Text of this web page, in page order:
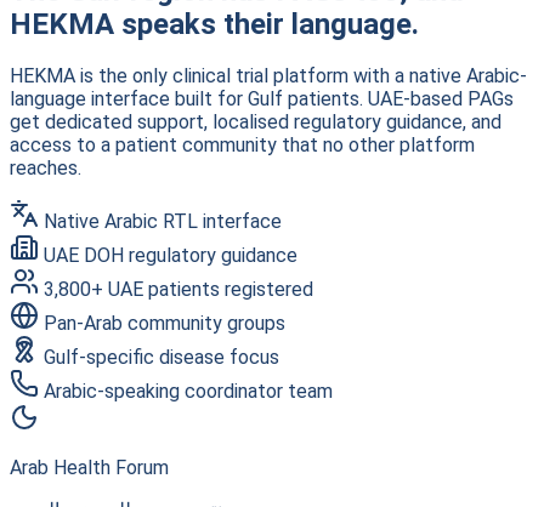
HEKMA speaks their language.
HEKMA is the only clinical trial platform with a native Arabic-
language interface built for Gulf patients. UAE-based PAGs
get dedicated support, localised regulatory guidance, and
access to a patient community that no other platform
reaches.
Native Arabic RTL interface
UAE DOH regulatory guidance
3,800+ UAE patients registered
Pan-Arab community groups
Gulf-specific disease focus
Arabic-speaking coordinator team
Arab Health Forum